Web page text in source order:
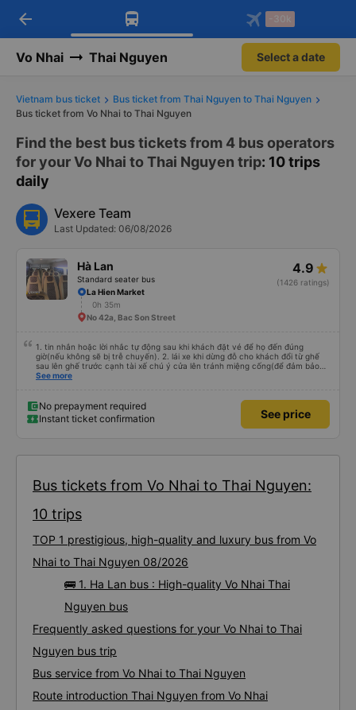
Download Vexere app!
Get exclusive member benefits
Get the FREE app
-30k/seat flight booking only on
arrow_back -30k
Vo Nhai Thai Nguyen Select a date
Vietnam bus ticket
Bus ticket from Thai Nguyen to Thai Nguyen
Bus ticket from Vo Nhai to Thai Nguyen
Find the best bus tickets from 4 bus operators
for your Vo Nhai to Thai Nguyen trip: 10 trips
daily
Vexere Team
Last Updated: 06/08/2026
Hà Lan
Standard seater bus
4.9
(1426 ratings)
La Hien Market
0h 35m
No 42a, Bac Son Street
1. tin nhắn hoặc lời nhắc tự động sau khi khách đặt vé để họ đến đúng
giờ(nếu không sẽ bị trễ chuyến). 2. lái xe khi dừng đỗ cho khách đổi từ ghế
sau lên ghế trước cạnh tài xế chú ý cửa lên tránh miệng cống(để đảm bảo
an toàn cho khách- tại HN: miệng cống bằng sắt chữ nhật dạng ô lưới, cửa
Tng kịp 20h, để khách nối chuyến Xe 11 chỗ nên thoáng đãng.
See more
No prepayment required
Instant ticket confirmation
See price
Bus tickets from Vo Nhai to Thai Nguyen:
10 trips
TOP 1 prestigious, high-quality and luxury bus from Vo
Nhai to Thai Nguyen 08/2026
🚌 1. Ha Lan bus : High-quality Vo Nhai Thai
Nguyen bus
Frequently asked questions for your Vo Nhai to Thai
Nguyen bus trip
Bus service from Vo Nhai to Thai Nguyen
Route introduction Thai Nguyen from Vo Nhai